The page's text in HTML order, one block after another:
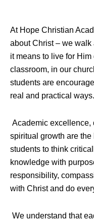
At Hope Christian
about Christ – we
it means to live for
classroom, in our
students are
real and practical ways.
Academic excellence,
spiritual growth are
students to think
knowledge with
responsibility,
with Christ and do
We understand that